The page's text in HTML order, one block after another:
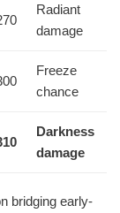
Radiant
damage
Freeze
chance
Darkness
damage
bridging early-